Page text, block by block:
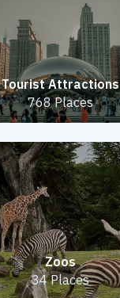
Tourist Attractions
768 Places
Zoos
34 Places